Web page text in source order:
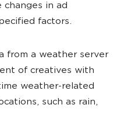
in ad
factors.
from a weather server
of creatives with
weather-related
such as rain,